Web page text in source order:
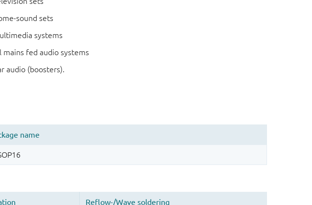
sound sets
systems
mains fed audio systems
audio (boosters).